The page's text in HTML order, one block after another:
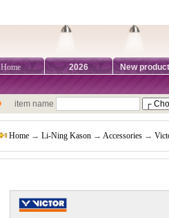
Home 2026 New
item name
Home → Li-Ning Kason → Accessories →